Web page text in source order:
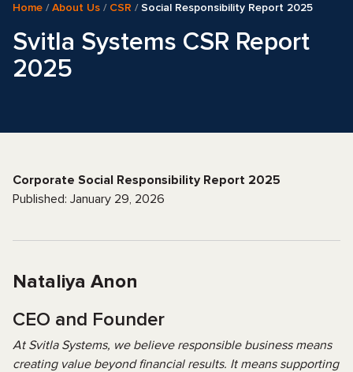
Home /About Us / CSR / Social Responsibility Report 2025
Svitla Systems CSR Report
2025
Corporate Social Responsibility Report 2025
Published: January 29, 2026
Nataliya Anon
CEO and Founder
At Svitla Systems, we believe responsible business means
creating value beyond financial results. It means supporting